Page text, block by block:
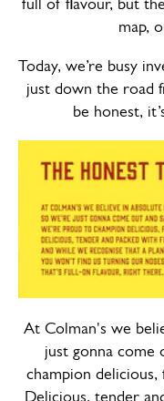
full of flavour, but
map,
Today, we’re busy
just down the road
be honest,
At Colman's we
just gonna
champion